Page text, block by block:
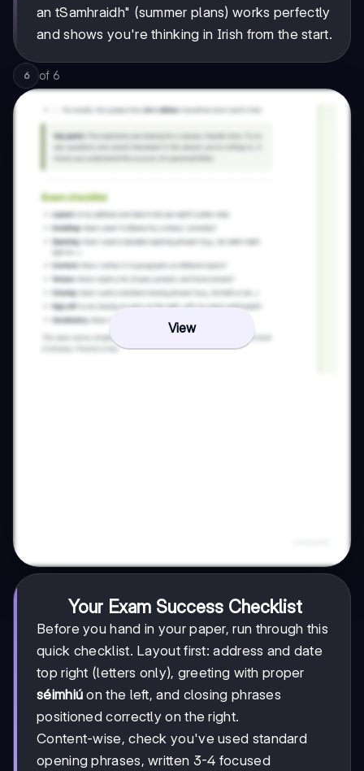
an tSamhraidh" (summer plans) works perfectly
and shows you're thinking in Irish from the start.
6 of 6
View
Your Exam Success Checklist
Before you hand in your paper, run through this
quick checklist. Layout first: address and date
top right (letters only), greeting with proper
séimhiú on the left, and closing phrases
positioned correctly on the right.
Content-wise, check you've used standard
opening phrases, written 3-4 focused